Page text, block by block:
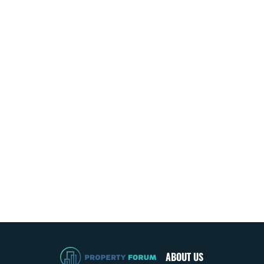
ABOUT US